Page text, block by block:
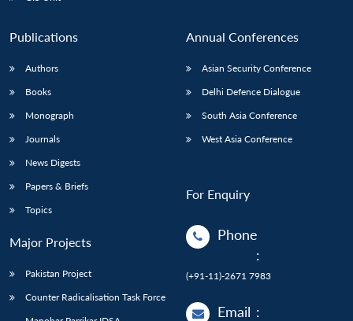
Publications
Authors
Books
Monograph
Journals
News Digests
Papers & Briefs
Topics
Major Projects
Pakistan Project
Counter Radicalisation Task Force
Annual Conferences
Asian Security Conference
Delhi Defence Dialogue
South Asia Conference
West Asia Conference
For Enquiry
Phone
:
(+91-11)-2671 7983
Email :